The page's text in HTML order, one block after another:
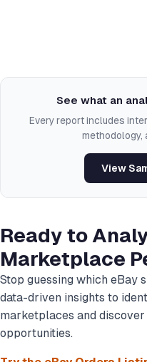
See what an
Every report includes
methodology,
View
Ready to
Marketplace
Stop guessing which eBay
data-driven insights to
marketplaces and
opportunities.